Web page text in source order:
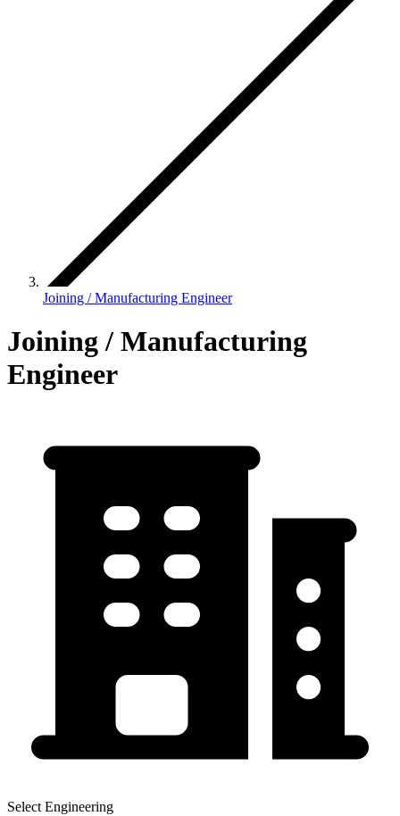
Joining / Manufacturing Engineer
Joining / Manufacturing
Engineer
Select Engineering